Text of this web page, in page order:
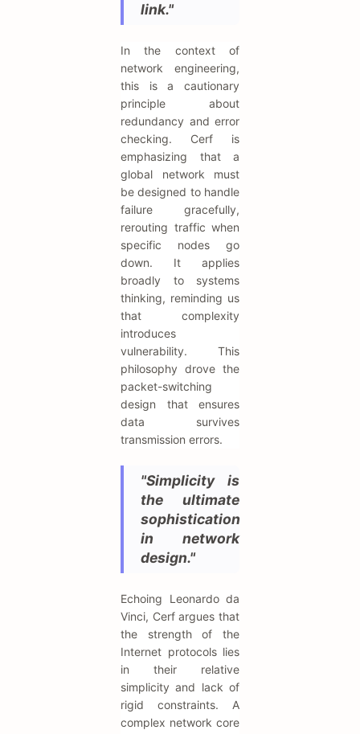
link."
In the context of
network engineering,
this is a cautionary
principle about
redundancy and error
checking. Cerf is
emphasizing that a
global network must
be designed to handle
failure gracefully,
rerouting traffic when
specific nodes go
down. It applies
broadly to systems
thinking, reminding us
that complexity
introduces
vulnerability. This
philosophy drove the
packet-switching
design that ensures
data survives
transmission errors.
"Simplicity is
the ultimate
sophistication
in network
design."
Echoing Leonardo da
Vinci, Cerf argues that
the strength of the
Internet protocols lies
in their relative
simplicity and lack of
rigid constraints. A
complex network core